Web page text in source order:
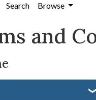
Search Browse
and